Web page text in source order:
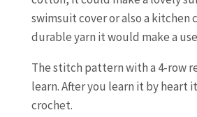
swimsuit cover or also a kitchen
durable yarn it would make a
The stitch pattern with a 4-row
learn. After you learn it by heart
crochet.